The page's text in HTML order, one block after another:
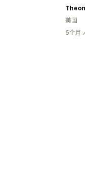
美国
5个月